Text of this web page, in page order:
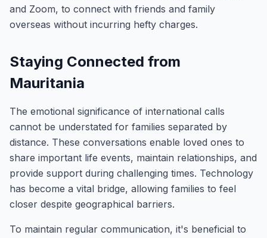
and Zoom, to connect with friends and family
overseas without incurring hefty charges.
Staying Connected from
Mauritania
The emotional significance of international calls
cannot be understated for families separated by
distance. These conversations enable loved ones to
share important life events, maintain relationships, and
provide support during challenging times. Technology
has become a vital bridge, allowing families to feel
closer despite geographical barriers.
To maintain regular communication, it's beneficial to